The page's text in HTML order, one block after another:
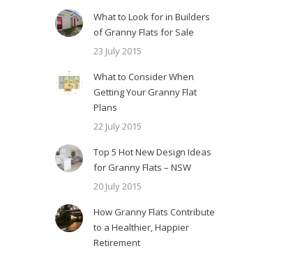
What to Look for in Builders
of Granny Flats for Sale
23 July 2015
What to Consider When
Getting Your Granny Flat
Plans
22 July 2015
Top 5 Hot New Design Ideas
for Granny Flats – NSW
20 July 2015
How Granny Flats Contribute
to a Healthier, Happier
Retirement